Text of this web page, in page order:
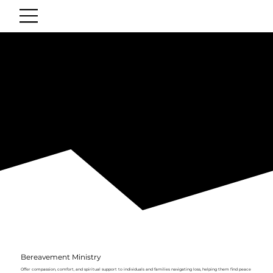
Bereavement Ministry
Offer compassion, comfort, and spiritual support to individuals and families navigating loss, helping them find peace